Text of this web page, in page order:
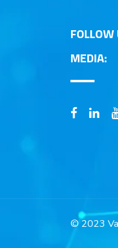
FOLLOW
MEDIA:
© 2023